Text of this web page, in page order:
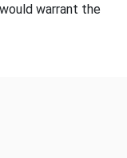
warrant the